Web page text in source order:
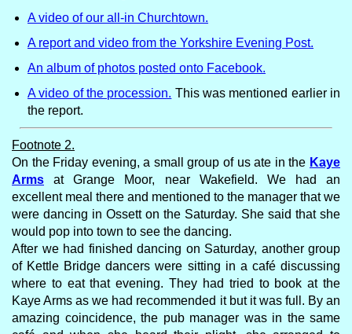
A video of our all-in Churchtown.
A report and video from the Yorkshire Evening Post.
An album of photos posted onto Facebook.
A video of the procession. This was mentioned earlier in
the report.
Footnote 2.
On the Friday evening, a small group of us ate in the Kaye
Arms at Grange Moor, near Wakefield. We had an
excellent meal there and mentioned to the manager that we
were dancing in Ossett on the Saturday. She said that she
would pop into town to see the dancing.
After we had finished dancing on Saturday, another group
of Kettle Bridge dancers were sitting in a café discussing
where to eat that evening. They had tried to book at the
Kaye Arms as we had recommended it but it was full. By an
amazing coincidence, the pub manager was in the same